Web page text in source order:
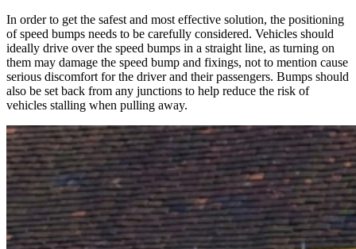
In order to get the safest and most effective solution, the positioning
of speed bumps needs to be carefully considered. Vehicles should
ideally drive over the speed bumps in a straight line, as turning on
them may damage the speed bump and fixings, not to mention cause
serious discomfort for the driver and their passengers. Bumps should
also be set back from any junctions to help reduce the risk of
vehicles stalling when pulling away.